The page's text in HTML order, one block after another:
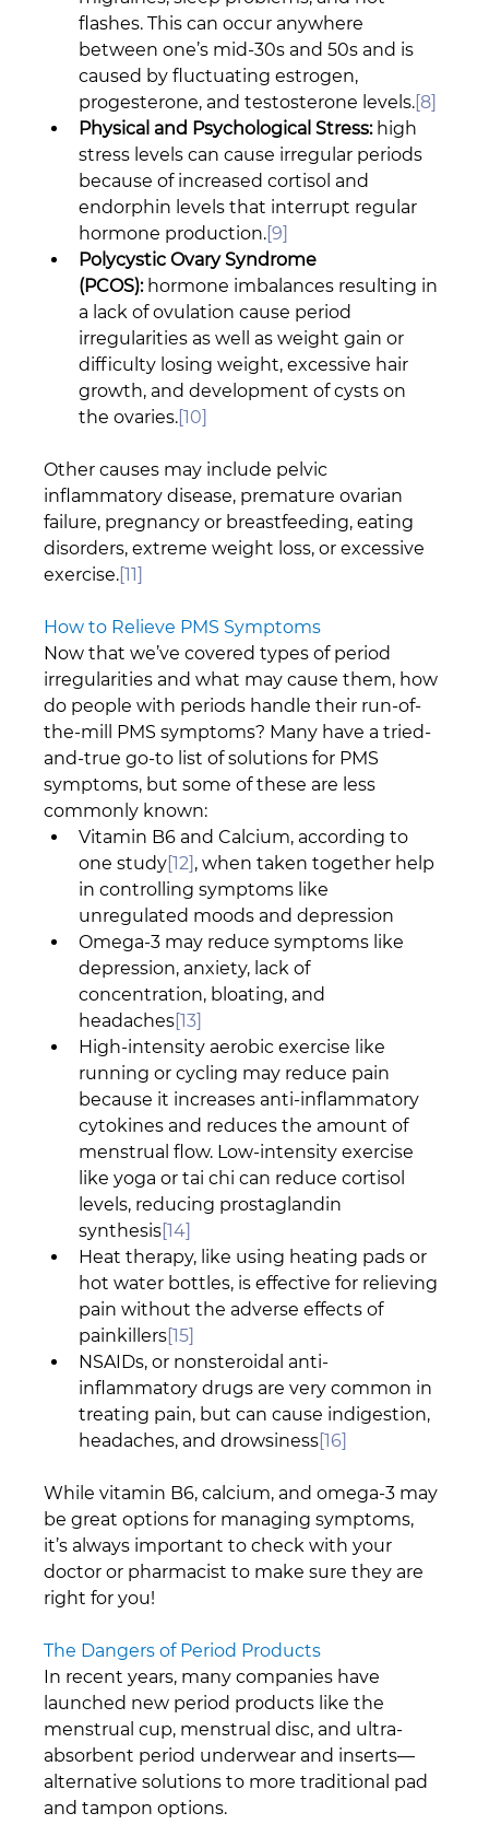
flashes. This can occur anywhere
between one’s mid-30s and 50s and is
caused by fluctuating estrogen,
progesterone, and testosterone levels. [8]
Physical and Psychological Stress: high
stress levels can cause irregular periods
because of increased cortisol and
endorphin levels that interrupt regular
hormone production. [9]
Polycystic Ovary Syndrome
(PCOS): hormone imbalances resulting in
a lack of ovulation cause period
irregularities as well as weight gain or
difficulty losing weight, excessive hair
growth, and development of cysts on
the ovaries. [10]
Other causes may include pelvic
inflammatory disease, premature ovarian
failure, pregnancy or breastfeeding, eating
disorders, extreme weight loss, or excessive
exercise. [11]
How to Relieve PMS Symptoms
Now that we’ve covered types of period
irregularities and what may cause them, how
do people with periods handle their run-of-
the-mill PMS symptoms? Many have a tried-
and-true go-to list of solutions for PMS
symptoms, but some of these are less
commonly known:
Vitamin B6 and Calcium, according to
one study [12] , when taken together help
in controlling symptoms like
unregulated moods and depression
Omega-3 may reduce symptoms like
depression, anxiety, lack of
concentration, bloating, and
headaches [13]
High-intensity aerobic exercise like
running or cycling may reduce pain
because it increases anti-inflammatory
cytokines and reduces the amount of
menstrual flow. Low-intensity exercise
like yoga or tai chi can reduce cortisol
levels, reducing prostaglandin
synthesis [14]
Heat therapy, like using heating pads or
hot water bottles, is effective for relieving
pain without the adverse effects of
painkillers [15]
NSAIDs, or nonsteroidal anti-
inflammatory drugs are very common in
treating pain, but can cause indigestion,
headaches, and drowsiness [16]
While vitamin B6, calcium, and omega-3 may
be great options for managing symptoms,
it’s always important to check with your
doctor or pharmacist to make sure they are
right for you!
The Dangers of Period Products
In recent years, many companies have
launched new period products like the
menstrual cup, menstrual disc, and ultra-
absorbent period underwear and inserts—
alternative solutions to more traditional pad
and tampon options.